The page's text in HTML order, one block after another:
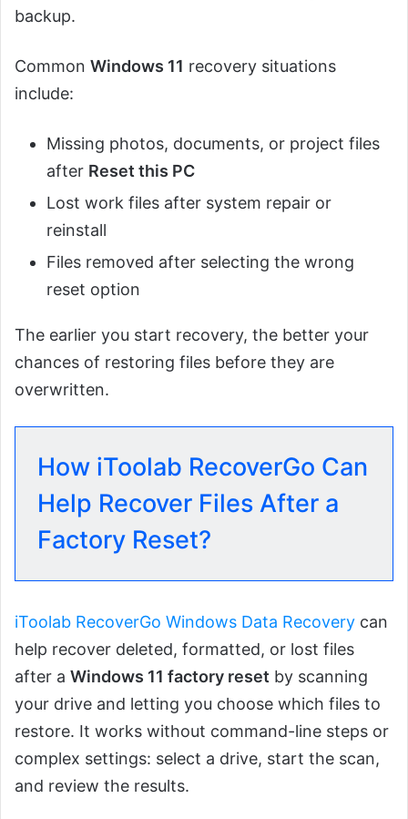
backup.
Common Windows 11 recovery situations
include:
Missing photos, documents, or project files
after Reset this PC
Lost work files after system repair or
reinstall
Files removed after selecting the wrong
reset option
The earlier you start recovery, the better your
chances of restoring files before they are
overwritten.
How iToolab RecoverGo Can
Help Recover Files After a
Factory Reset?
iToolab RecoverGo Windows Data Recovery can
help recover deleted, formatted, or lost files
after a Windows 11 factory reset by scanning
your drive and letting you choose which files to
restore. It works without command-line steps or
complex settings: select a drive, start the scan,
and review the results.